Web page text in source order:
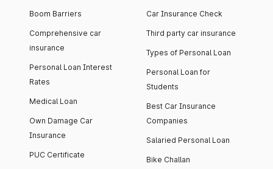
Boom Barriers
Comprehensive car
insurance
Personal Loan Interest
Rates
Medical Loan
Own Damage Car
Insurance
PUC Certificate
Car Insurance Check
Third party car insurance
Types of Personal Loan
Personal Loan for
Students
Best Car Insurance
Companies
Salaried Personal Loan
Bike Challan